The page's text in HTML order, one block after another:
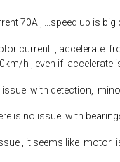
70A , ...speed up is
current , accelerate
h , even if
with detection,
is no issue with
, it seems like